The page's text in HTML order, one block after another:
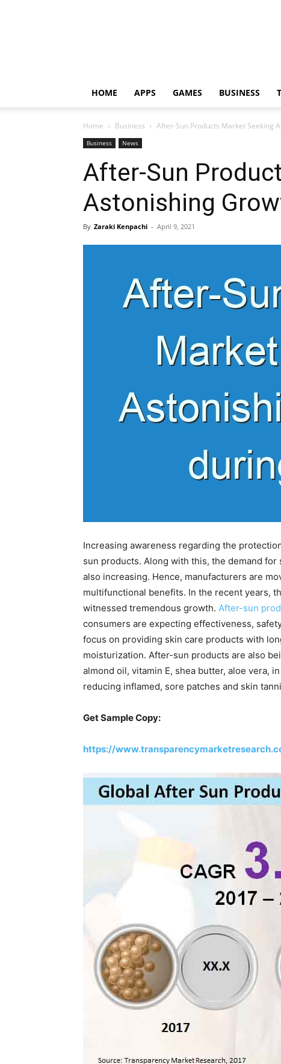
HOME APPS GAMES BUSINESS
Home Business After-Sun Products Market Seeking
Business News
After-Sun
Astonishing
By Zaraki Kenpachi - April 9, 2021
Increasing awareness regarding the
sun products. Along with this, the demand
also increasing. Hence, manufacturers are
multifunctional benefits. In the recent years,
witnessed tremendous growth. After-sun
consumers are expecting effectiveness,
focus on providing skin care products with
moisturization. After-sun products are also
almond oil, vitamin E, shea butter, aloe vera,
reducing inflamed, sore patches and skin
Get Sample Copy:
https://